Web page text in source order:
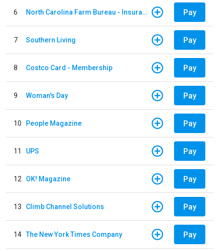
6 North Carolina Farm Bureau - Insurance Pay
7 Southern Living Pay
8 Costco Card - Membership Pay
9 Woman's Day Pay
10 People Magazine Pay
11 UPS Pay
12 OK! Magazine Pay
13 Climb Channel Solutions Pay
14 The New York Times Company Pay